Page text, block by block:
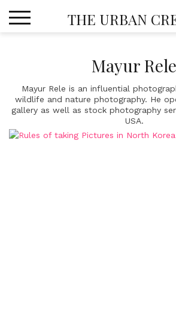
THE URBAN
Mayur Rele
Mayur Rele is an influential
wildlife and nature photography. He
gallery as well as stock photography
USA.